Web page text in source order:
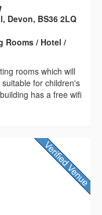
Devon, BS36 2LQ
Rooms / Hotel /
rooms which will
for children's
has a free wifi